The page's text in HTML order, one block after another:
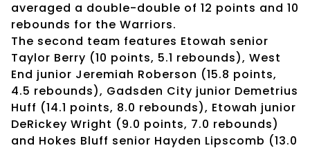
averaged a double-double of 12 points and 10
rebounds for the Warriors.
The second team features Etowah senior
Taylor Berry (10 points, 5.1 rebounds), West
End junior Jeremiah Roberson (15.8 points,
4.5 rebounds), Gadsden City junior Demetrius
Huff (14.1 points, 8.0 rebounds), Etowah junior
DeRickey Wright (9.0 points, 7.0 rebounds)
and Hokes Bluff senior Hayden Lipscomb (13.0